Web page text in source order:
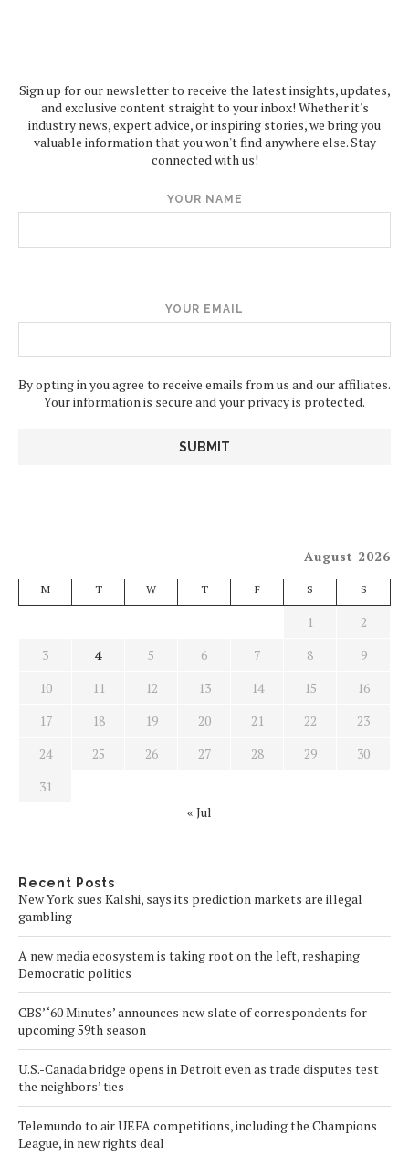
Sign up for our newsletter to receive the latest insights, updates,
and exclusive content straight to your inbox! Whether it's
industry news, expert advice, or inspiring stories, we bring you
valuable information that you won't find anywhere else. Stay
connected with us!
YOUR NAME
YOUR EMAIL
By opting in you agree to receive emails from us and our affiliates.
Your information is secure and your privacy is protected.
August 2026
M T W T F S S
1
2
3
4 5 6 7 8
9
10
11 12 13 14 15
16
17
18 19 20 21 22
23
24
25 26 27 28 29
30
31
« Jul
Recent Posts
New York sues Kalshi, says its prediction markets are illegal
gambling
A new media ecosystem is taking root on the left, reshaping
Democratic politics
CBS’ ‘60 Minutes’ announces new slate of correspondents for
upcoming 59th season
U.S.-Canada bridge opens in Detroit even as trade disputes test
the neighbors’ ties
Telemundo to air UEFA competitions, including the Champions
League, in new rights deal